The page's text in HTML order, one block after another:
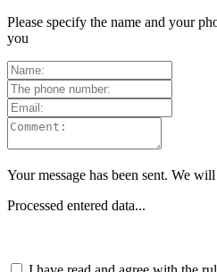
Please specify the name and your
you
Your message has been sent. We
Processed entered data...